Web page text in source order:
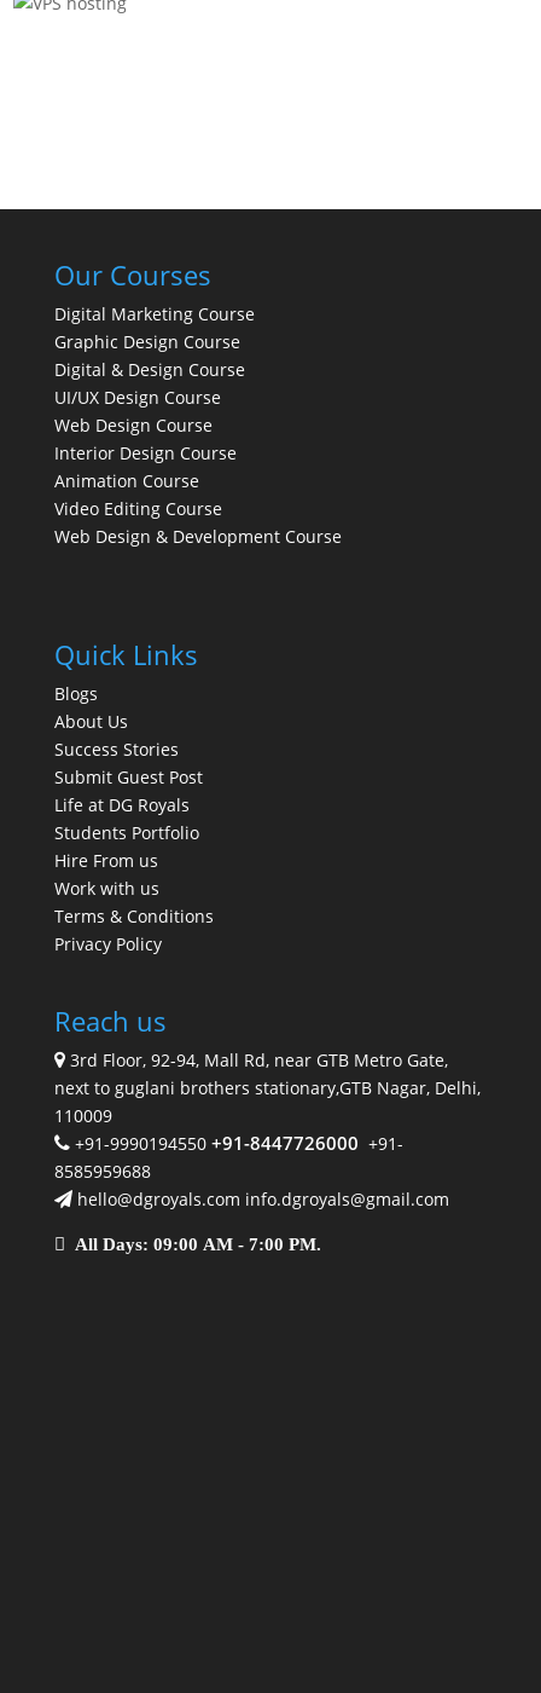
Our Courses
Digital Marketing Course
Graphic Design Course
Digital & Design Course
UI/UX Design Course
Web Design Course
Interior Design Course
Animation Course
Video Editing Course
Web Design & Development Course
Quick Links
Blogs
About Us
Success Stories
Submit Guest Post
Life at DG Royals
Students Portfolio
Hire From us
Work with us
Terms & Conditions
Privacy Policy
Reach us
3rd Floor, 92-94, Mall Rd, near GTB Metro Gate,
next to guglani brothers stationary,GTB Nagar, Delhi,
110009
+91-9990194550 +91-8447726000 +91-
8585959688
hello@dgroyals.com info.dgroyals@gmail.com
All Days: 09:00 AM - 7:00 PM.